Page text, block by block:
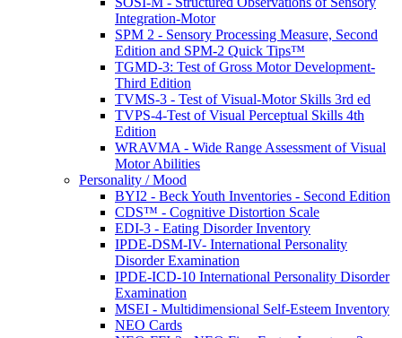
Integration-Motor
SPM 2 - Sensory Processing Measure, Second
Edition and SPM-2 Quick Tips™
TGMD-3: Test of Gross Motor Development-
Third Edition
TVMS-3 - Test of Visual-Motor Skills 3rd ed
TVPS-4-Test of Visual Perceptual Skills 4th
Edition
WRAVMA - Wide Range Assessment of Visual
Motor Abilities
Personality / Mood
BYI2 - Beck Youth Inventories - Second Edition
CDS™ - Cognitive Distortion Scale
EDI-3 - Eating Disorder Inventory
IPDE-DSM-IV- International Personality
Disorder Examination
IPDE-ICD-10 International Personality Disorder
Examination
MSEI - Multidimensional Self-Esteem Inventory
NEO Cards